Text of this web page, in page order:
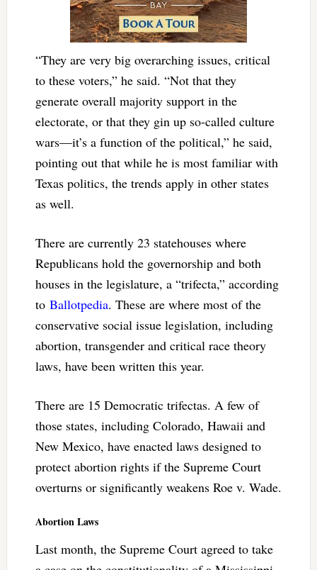
“They are very big overarching issues, critical
to these voters,” he said. “Not that they
generate overall majority support in the
electorate, or that they gin up so-called culture
wars—it’s a function of the political,” he said,
pointing out that while he is most familiar with
Texas politics, the trends apply in other states
as well.
There are currently 23 statehouses where
Republicans hold the governorship and both
houses in the legislature, a “trifecta,” according
to Ballotpedia. These are where most of the
conservative social issue legislation, including
abortion, transgender and critical race theory
laws, have been written this year.
There are 15 Democratic trifectas. A few of
those states, including Colorado, Hawaii and
New Mexico, have enacted laws designed to
protect abortion rights if the Supreme Court
overturns or significantly weakens Roe v. Wade.
Abortion Laws
Last month, the Supreme Court agreed to take